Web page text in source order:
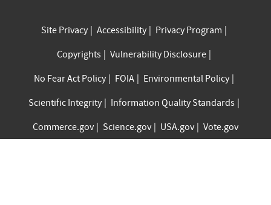
Site Privacy Accessibility
Privacy Program
Copyrights
Vulnerability Disclosure
No Fear Act Policy
FOIA
Environmental Policy
Scientific Integrity
Information Quality Standards
Commerce.gov
Science.gov USA.gov Vote.gov